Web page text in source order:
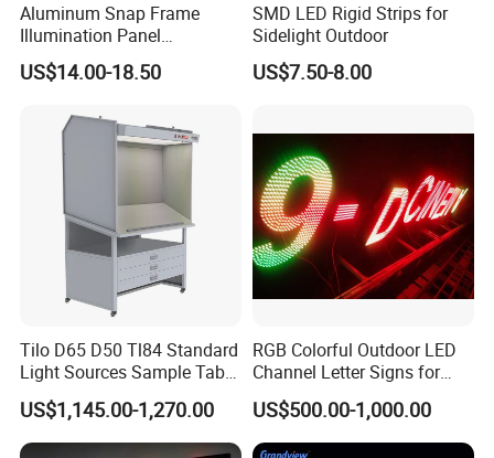
Aluminum Snap Frame
Illumination Panel
Advertising LED Restaurant
Menu Board Light Box
US$14.00-18.50
SMD LED Rigid Strips for
Sidelight Outdoor
US$7.50-8.00
Tilo D65 D50 Tl84 Standard
Light Sources Sample Table
Cc120-I with Drawers
US$1,145.00-1,270.00
RGB Colorful Outdoor LED
Channel Letter Signs for
KTV Disco Bar Decoration
US$500.00-1,000.00